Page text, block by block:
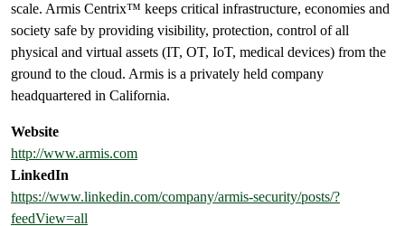
scale. Armis Centrix™ keeps critical infrastructure, economies and
society safe by providing visibility, protection, control of all
physical and virtual assets (IT, OT, IoT, medical devices) from the
ground to the cloud. Armis is a privately held company
headquartered in California.
Website
http://www.armis.com
LinkedIn
https://www.linkedin.com/company/armis-security/posts/?
feedView=all